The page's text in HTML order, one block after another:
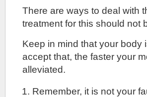
There are ways to deal with
treatment for this should not
Keep in mind that your body
accept that, the faster your
alleviated.
Remember, it is not your